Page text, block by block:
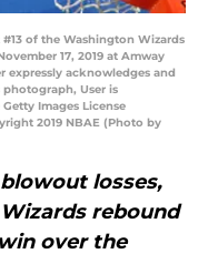
#13 of the Washington Wizards
17, 2019 at Amway
expressly acknowledges and
User is
Images License
2019 NBAE (Photo by
losses,
rebound
over the